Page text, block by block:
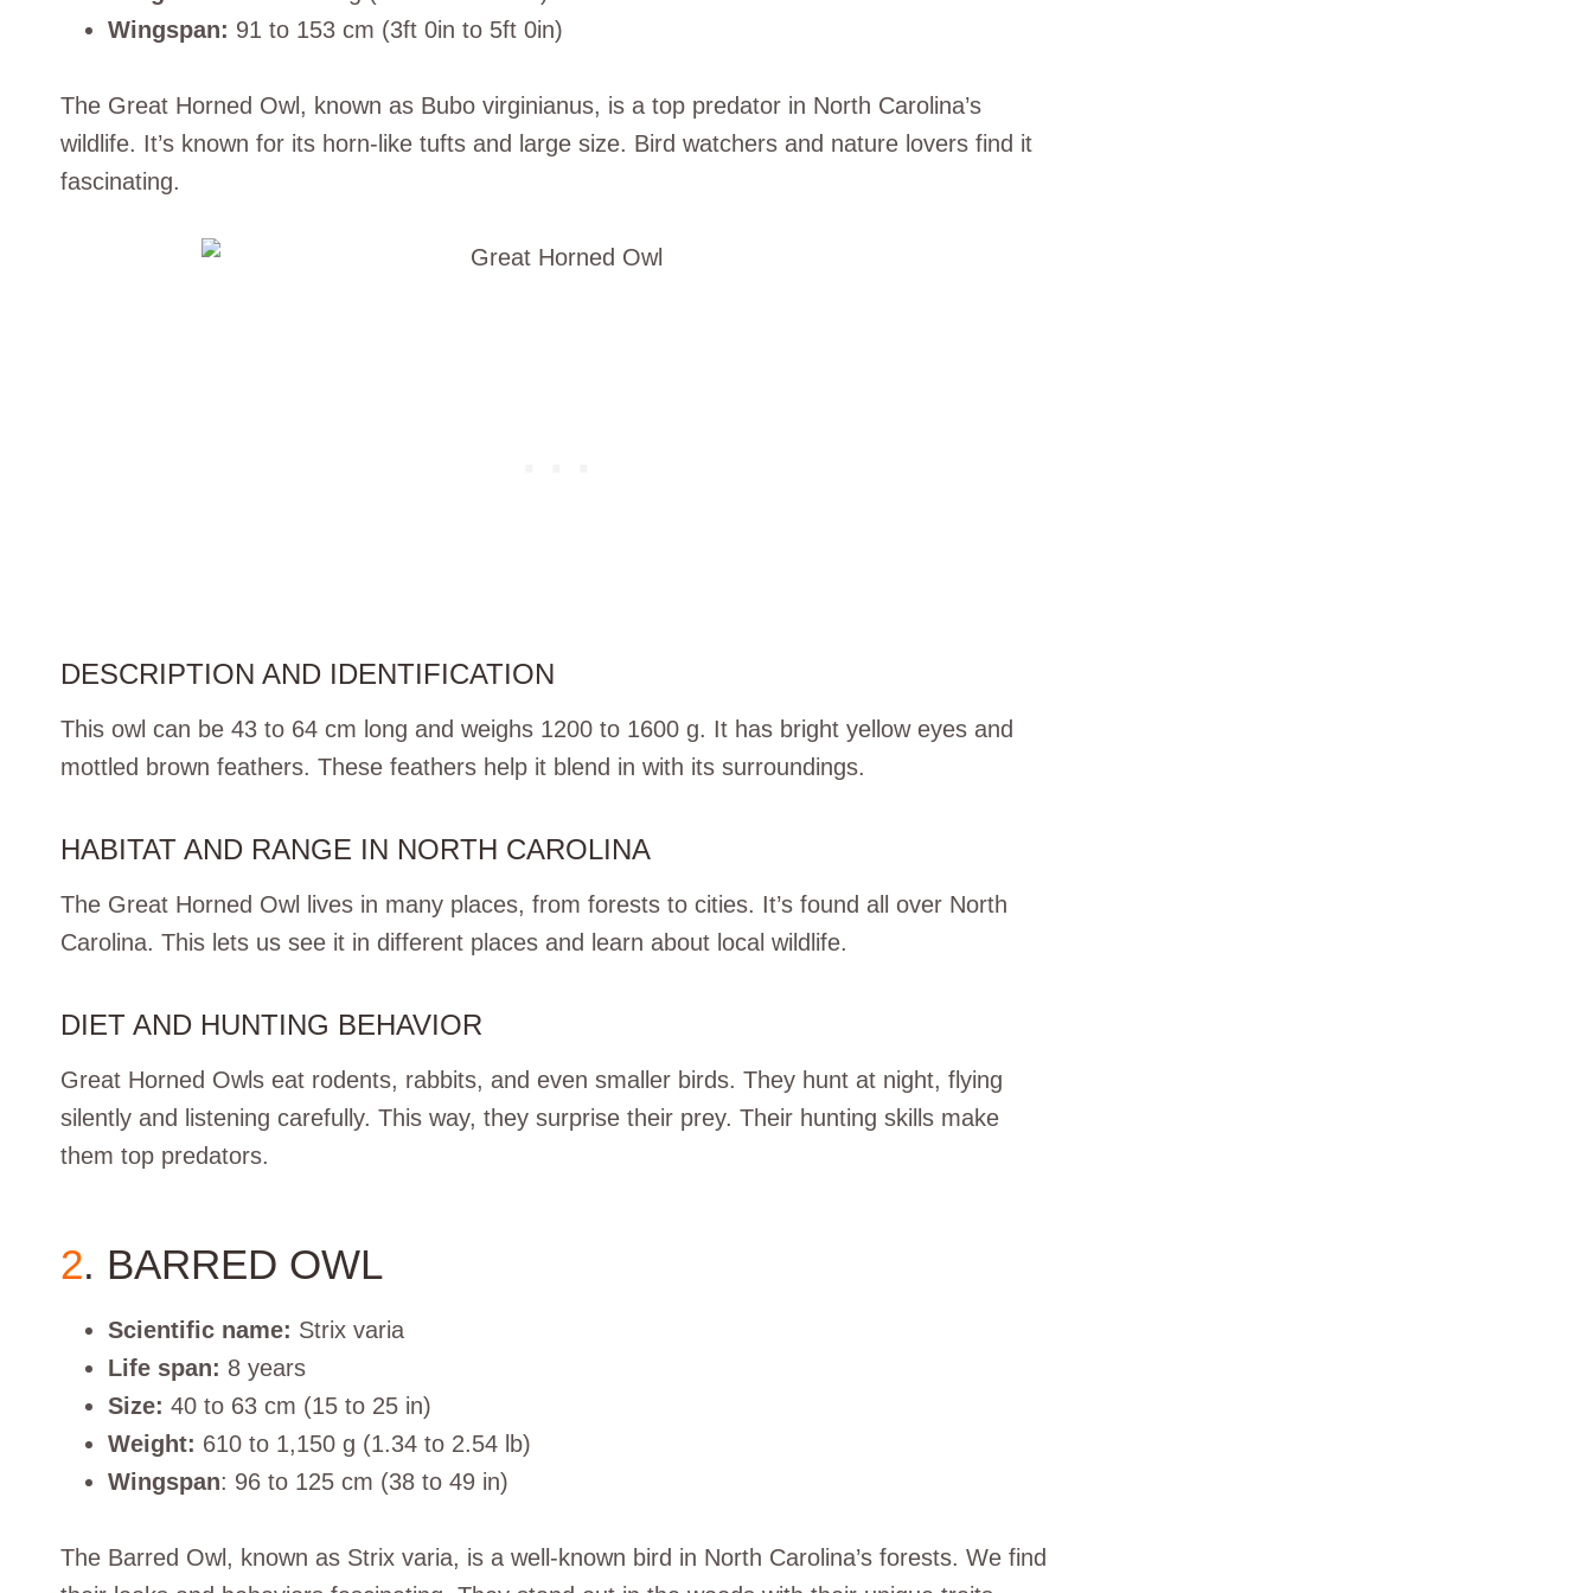
Wingspan: 91 to 153 cm (3ft 0in to 5ft 0in)
The Great Horned Owl, known as Bubo virginianus, is a top predator in North Carolina’s
wildlife. It’s known for its horn-like tufts and large size. Bird watchers and nature lovers find it
fascinating.
DESCRIPTION AND IDENTIFICATION
This owl can be 43 to 64 cm long and weighs 1200 to 1600 g. It has bright yellow eyes and
mottled brown feathers. These feathers help it blend in with its surroundings.
HABITAT AND RANGE IN NORTH CAROLINA
The Great Horned Owl lives in many places, from forests to cities. It’s found all over North
Carolina. This lets us see it in different places and learn about local wildlife.
DIET AND HUNTING BEHAVIOR
Great Horned Owls eat rodents, rabbits, and even smaller birds. They hunt at night, flying
silently and listening carefully. This way, they surprise their prey. Their hunting skills make
them top predators.
2. BARRED OWL
Scientific name: Strix varia
Life span: 8 years
Size: 40 to 63 cm (15 to 25 in)
Weight: 610 to 1,150 g (1.34 to 2.54 lb)
Wingspan: 96 to 125 cm (38 to 49 in)
The Barred Owl, known as Strix varia, is a well-known bird in North Carolina’s forests. We find